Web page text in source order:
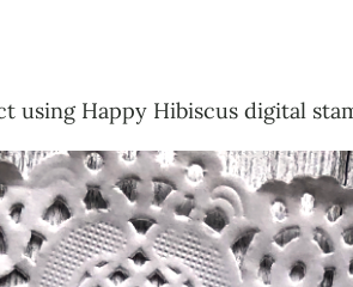
using Happy Hibiscus digital